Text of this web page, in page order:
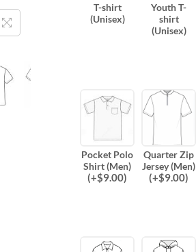
T-shirt
(Unisex)
Youth T-
shirt
(Unisex)
Pocket Polo
Shirt (Men)
(+$9.00)
Quarter Zip
Jersey (Men)
(+$9.00)